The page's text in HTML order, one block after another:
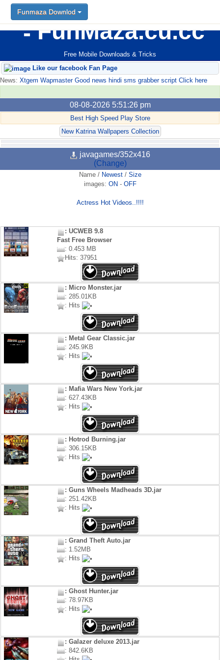
FunMaza.cu.cc
Free Mobile Downloads & Tricks
Funmaza Downlod
Like our facebook Fan Page
News: Xtgem Wapmaster Good news hindi sms grabber script Click here
08-08-2026 5:51:26 pm
Best High Speed Play Store
New Katrina Wallpapers Collection
javagames/352x416
(Change)
Name/ Newest/ Size
images: ON - OFF
Actress Hot Videos..!!!!
: UCWEB 9.8
Fast Free Browser
: 0.453 MB
Hits: 37951
: Micro Monster.jar
: 285.01KB
: Hits
: Metal Gear Classic.jar
: 245.9KB
: Hits
: Mafia Wars New York.jar
: 627.43KB
: Hits
: Hotrod Burning.jar
: 306.15KB
: Hits
: Guns Wheels Madheads 3D.jar
: 251.42KB
: Hits
: Grand Theft Auto.jar
: 1.52MB
: Hits
: Ghost Hunter.jar
: 78.97KB
: Hits
: Galazer deluxe 2013.jar
: 842.6KB